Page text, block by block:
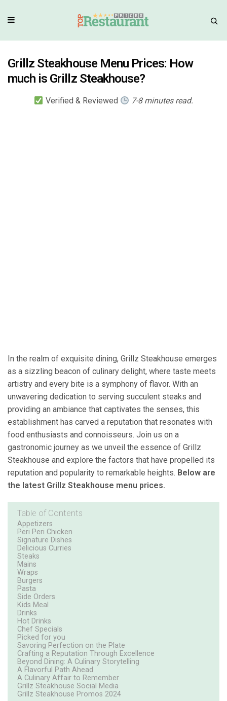
Grillz Steakhouse Menu Prices: How
much is Grillz Steakhouse?
Verified & Reviewed 7-8 minutes read.
In the realm of exquisite dining, Grillz Steakhouse emerges
as a sizzling beacon of culinary delight, where taste meets
artistry and every bite is a symphony of flavor. With an
unwavering dedication to serving succulent steaks and
providing an ambiance that captivates the senses, this
establishment has carved a reputation that resonates with
food enthusiasts and connoisseurs. Join us on a
gastronomic journey as we unveil the essence of Grillz
Steakhouse and explore the factors that have propelled its
reputation and popularity to remarkable heights. Below are
the latest Grillz Steakhouse menu prices.
Table of Contents
Appetizers
Peri Peri Chicken
Signature Dishes
Delicious Curries
Steaks
Mains
Wraps
Burgers
Pasta
Side Orders
Kids Meal
Drinks
Hot Drinks
Chef Specials
Picked for you
Savoring Perfection on the Plate
Crafting a Reputation Through Excellence
Beyond Dining: A Culinary Storytelling
A Flavorful Path Ahead
A Culinary Affair to Remember
Grillz Steakhouse Social Media
Grillz Steakhouse Promos 2024